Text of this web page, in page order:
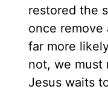
restored the
once
far more
not, we must
Jesus waits